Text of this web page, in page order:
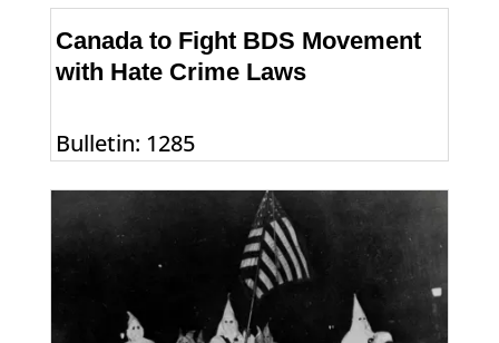
Canada to Fight BDS Movement
with Hate Crime Laws
Bulletin: 1285